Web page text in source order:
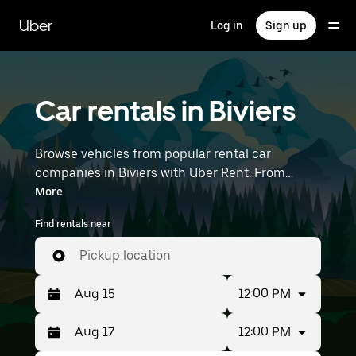
main
content
Uber Log in Sign up
Car rentals in Biviers
Browse vehicles from popular rental car
companies in Biviers with Uber Rent. From
electric cars and sedans to SUVs, you’ll find
vehicles fit for solo travelers and groups with up
to 7 people. Enter your time and location details
(like Lyon–Saint-Exupéry Airport) to find car
rentals near you.
More
Find rentals near
Pickup location
Press
the
Selected
date
12:00 PM
12:00 PM